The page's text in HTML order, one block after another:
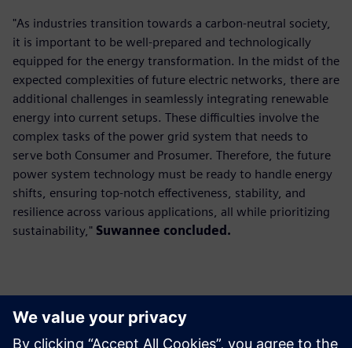
"As industries transition towards a carbon-neutral society,
it is important to be well-prepared and technologically
equipped for the energy transformation. In the midst of the
expected complexities of future electric networks, there are
additional challenges in seamlessly integrating renewable
energy into current setups. These difficulties involve the
complex tasks of the power grid system that needs to
serve both Consumer and Prosumer. Therefore, the future
power system technology must be ready to handle energy
shifts, ensuring top-notch effectiveness, stability, and
resilience across various applications, all while prioritizing
sustainability," Suwannee concluded.
Kontakter for pressen